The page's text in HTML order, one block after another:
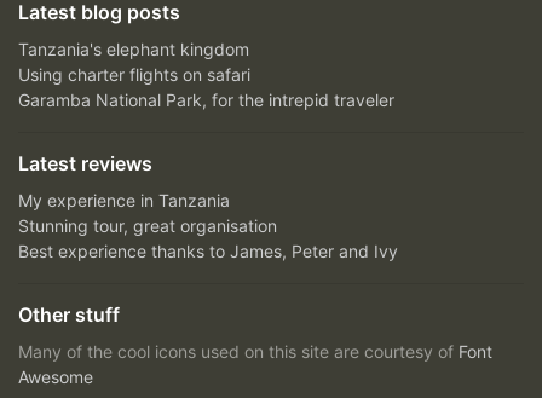
Latest blog posts
Tanzania's elephant kingdom
Using charter flights on safari
Garamba National Park, for the intrepid traveler
Latest reviews
My experience in Tanzania
Stunning tour, great organisation
Best experience thanks to James, Peter and Ivy
Other stuff
Many of the cool icons used on this site are courtesy of Font
Awesome